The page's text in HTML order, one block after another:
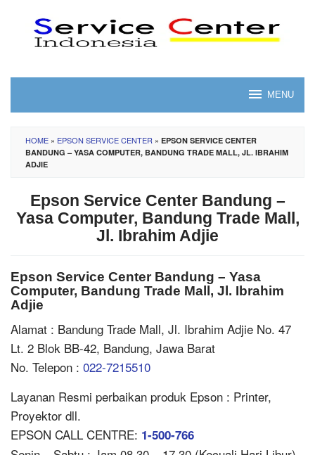
content
MENU
HOME » EPSON SERVICE CENTER » EPSON SERVICE CENTER
BANDUNG – YASA COMPUTER, BANDUNG TRADE MALL, JL. IBRAHIM
ADJIE
Epson Service Center Bandung –
Yasa Computer, Bandung Trade Mall,
Jl. Ibrahim Adjie
Epson Service Center Bandung – Yasa
Computer, Bandung Trade Mall, Jl. Ibrahim
Adjie
Alamat : Bandung Trade Mall, Jl. Ibrahim Adjie No. 47
Lt. 2 Blok BB-42, Bandung, Jawa Barat
No. Telepon : 022-7215510
Layanan Resmi perbaikan produk Epson : Printer,
Proyektor dll.
EPSON CALL CENTRE: 1-500-766